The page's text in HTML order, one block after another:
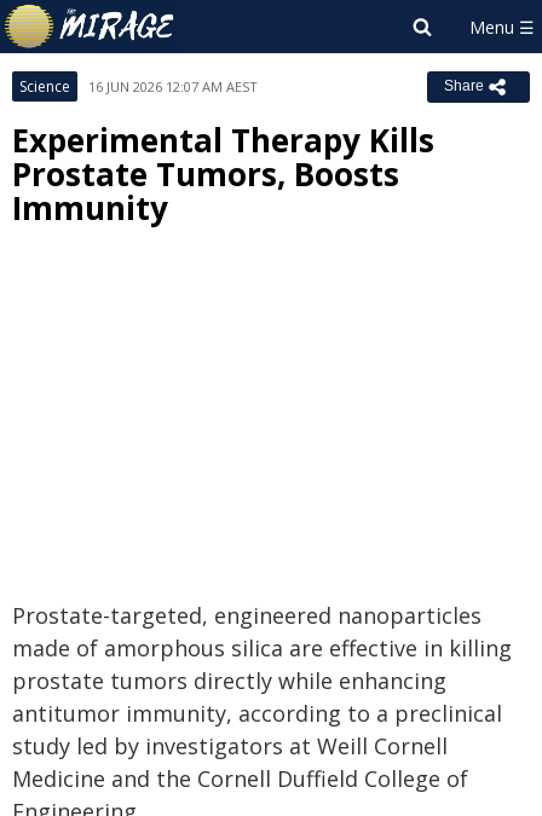
Science 16 JUN 2026 12:07 AM AEST Share
Experimental Therapy Kills
Prostate Tumors, Boosts
Immunity
Prostate-targeted, engineered nanoparticles
made of amorphous silica are effective in killing
prostate tumors directly while enhancing
antitumor immunity, according to a preclinical
study led by investigators at Weill Cornell
Medicine and the Cornell Duffield College of